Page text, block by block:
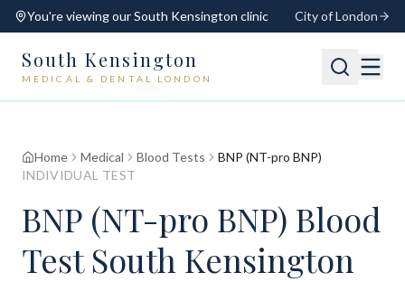
You're viewing ourSouth Kensington clinic City of London
South Kensington
MEDICAL & DENTAL LONDON
📍 South Kensington Open
Home Medical Blood Tests
BNP (NT-pro BNP)
INDIVIDUAL TEST
BNP (NT-pro BNP) Blood
Test South Kensington